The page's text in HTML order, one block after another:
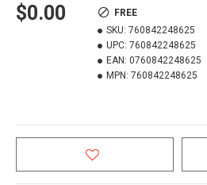
$0.00
FREE
SKU: 760842248625
UPC: 760842248625
EAN: 0760842248625
MPN: 760842248625